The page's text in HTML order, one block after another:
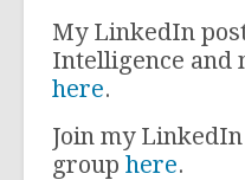
My LinkedIn
Intelligence and
here.
Join my
group here.